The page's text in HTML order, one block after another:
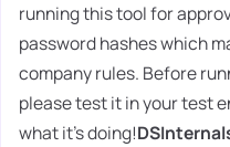
running this tool for
password hashes which
company rules. Before
please test it in your test
what it's doing!